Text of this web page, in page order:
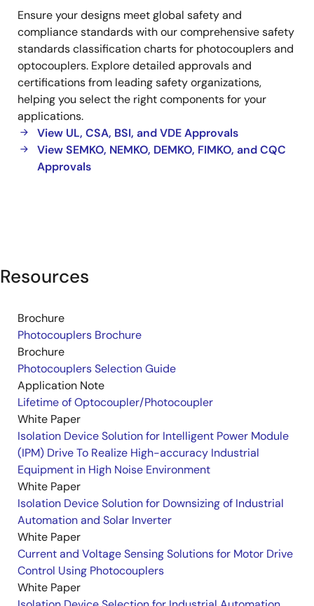
Standards
Ensure your designs meet global safety and
compliance standards with our comprehensive safety
standards classification charts for photocouplers and
optocouplers. Explore detailed approvals and
certifications from leading safety organizations,
helping you select the right components for your
applications.
View UL, CSA, BSI, and VDE Approvals
View SEMKO, NEMKO, DEMKO, FIMKO, and CQC
Approvals
Resources
Brochure
Photocouplers Brochure
Brochure
Photocouplers Selection Guide
Application Note
Lifetime of Optocoupler/Photocoupler
White Paper
Isolation Device Solution for Intelligent Power Module
(IPM) Drive To Realize High-accuracy Industrial
Equipment in High Noise Environment
White Paper
Isolation Device Solution for Downsizing of Industrial
Automation and Solar Inverter
White Paper
Current and Voltage Sensing Solutions for Motor Drive
Control Using Photocouplers
White Paper